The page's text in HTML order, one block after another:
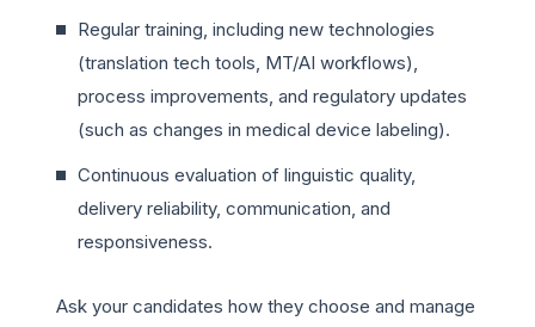
Regular training, including new technologies
(translation tech tools, MT/AI workflows),
process improvements, and regulatory updates
(such as changes in medical device labeling).
Continuous evaluation of linguistic quality,
delivery reliability, communication, and
responsiveness.
Ask your candidates how they choose and manage